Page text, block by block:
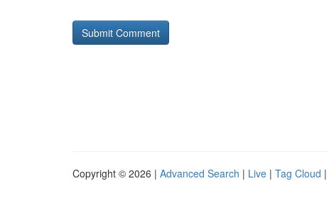
Copyright © 2026 | Advanced Search | Live | Tag Cloud |